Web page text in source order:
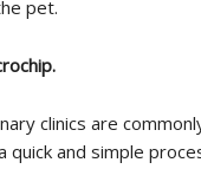
pet.
clinics are
quick and simple